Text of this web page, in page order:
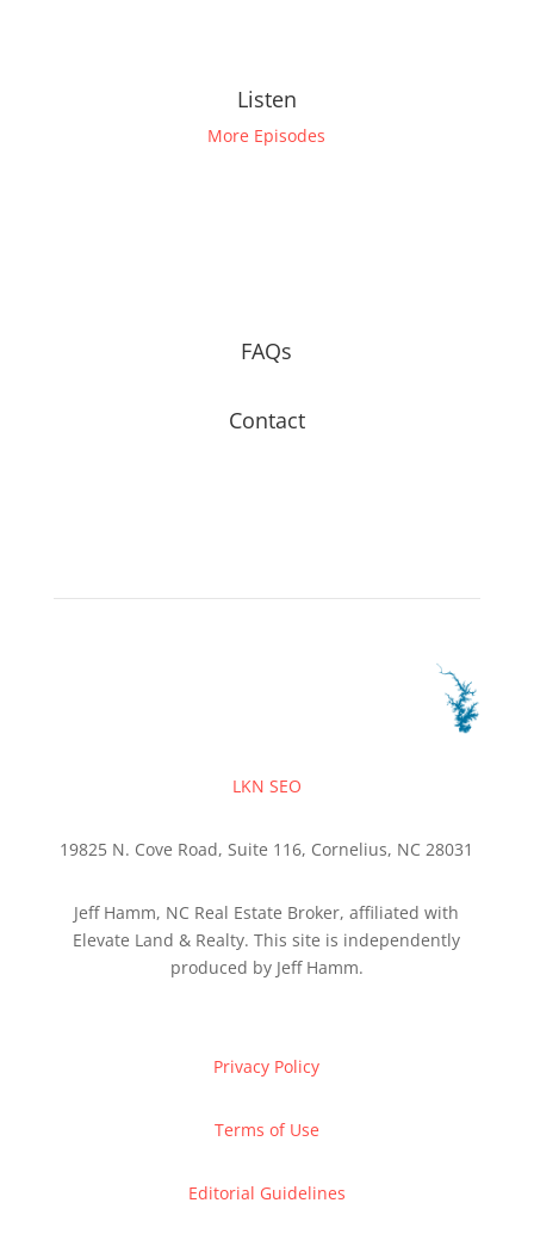
Listen
More Episodes
FAQs
Contact
LKN SEO
19825 N. Cove Road, Suite 116, Cornelius, NC 28031
Jeff Hamm, NC Real Estate Broker, affiliated with
Elevate Land & Realty. This site is independently
produced by Jeff Hamm.
Privacy Policy
Terms of Use
Editorial Guidelines